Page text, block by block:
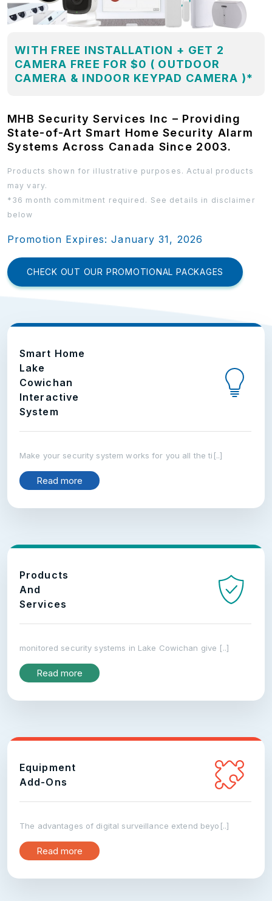
WITH FREE INSTALLATION + GET 2
CAMERA FREE FOR $0 ( OUTDOOR
CAMERA & INDOOR KEYPAD CAMERA )*
MHB Security Services Inc – Providing
State-of-Art Smart Home Security Alarm
Systems Across Canada Since 2003.
Products shown for illustrative purposes. Actual products
may vary.
*36 month commitment required. See details in disclaimer
below
Promotion Expires: January 31, 2026
CHECK OUT OUR PROMOTIONAL PACKAGES
Smart Home
Lake
Cowichan
Interactive
System
Make your security system works for you all the ti[..]
Read more
Products
And
Services
monitored security systems in Lake Cowichan give [..]
Read more
Equipment
Add-Ons
The advantages of digital surveillance extend beyo[..]
Read more